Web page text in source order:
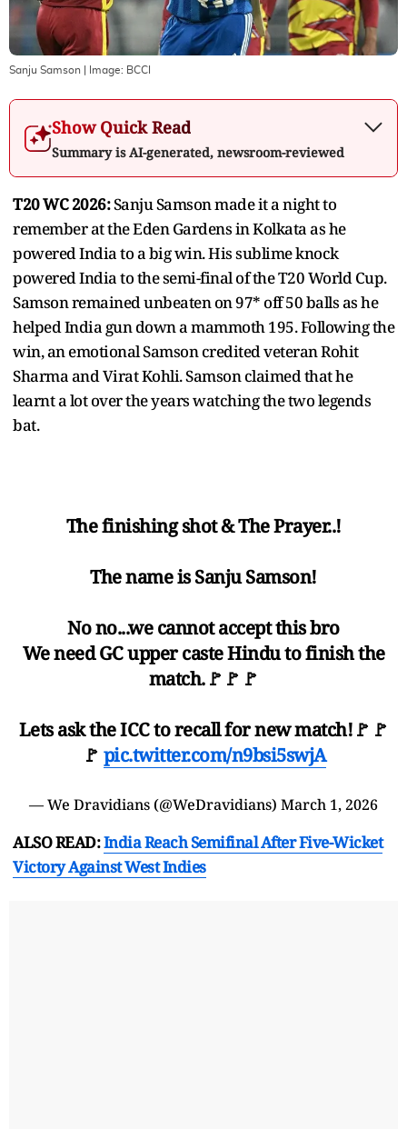
Sanju Samson | Image: BCCI
Show Quick Read
Summary is AI-generated, newsroom-reviewed
T20 WC 2026:Sanju Samson made it a night to
remember at the Eden Gardens in Kolkata as he
powered India to a big win. His sublime knock
powered India to the semi-final of the T20 World Cup.
Samson remained unbeaten on 97* off 50 balls as he
helped India gun down a mammoth 195. Following the
win, an emotional Samson credited veteran Rohit
Sharma and Virat Kohli. Samson claimed that he
learnt a lot over the years watching the two legends
bat.
The finishing shot & The Prayer..!
The name is Sanju Samson!
No no...we cannot accept this bro
We need GC upper caste Hindu to finish the
match.🚩🚩🚩
Lets ask the ICC to recall for new match!🚩🚩
🚩 pic.twitter.com/n9bsi5swjA
— We Dravidians (@WeDravidians) March 1, 2026
ALSO READ:India Reach Semifinal After Five-Wicket
Victory Against West Indies